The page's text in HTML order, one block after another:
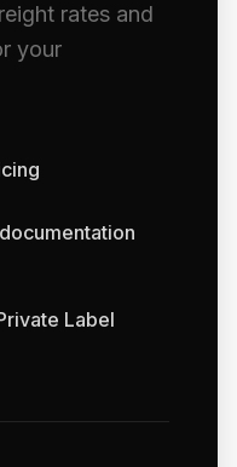
rates and
your
Label